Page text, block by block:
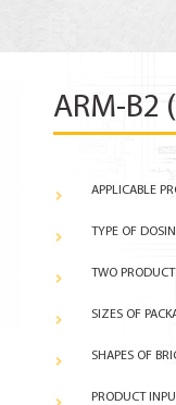
ARM-B2
APPLICABLE
TYPE OF
TWO
SIZES OF
SHAPES OF
PRODUCT